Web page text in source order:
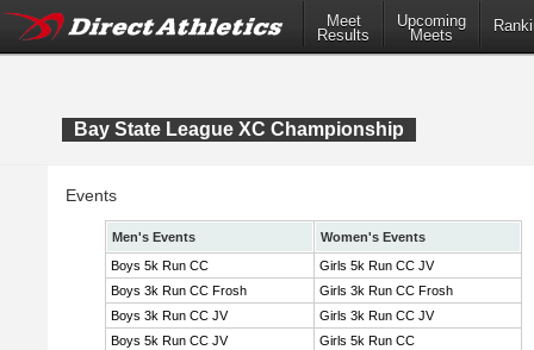
Meet
Results
Upcoming
Meets
Bay State League XC Championship
Events
Men's Events
Women's Events
Boys 5k Run CC
Girls 5k Run CC JV
Boys 3k Run CC Frosh
Girls 3k Run CC Frosh
Boys 3k Run CC JV
Girls 3k Run CC JV
Boys 5k Run CC JV
Girls 5k Run CC